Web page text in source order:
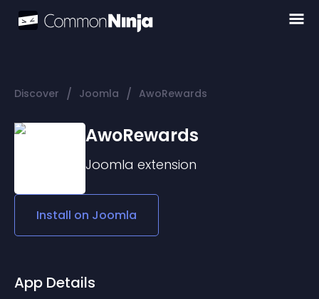
Discover / Joomla / AwoRewards
AwoRewards
Joomla extension
Install on Joomla
App Details